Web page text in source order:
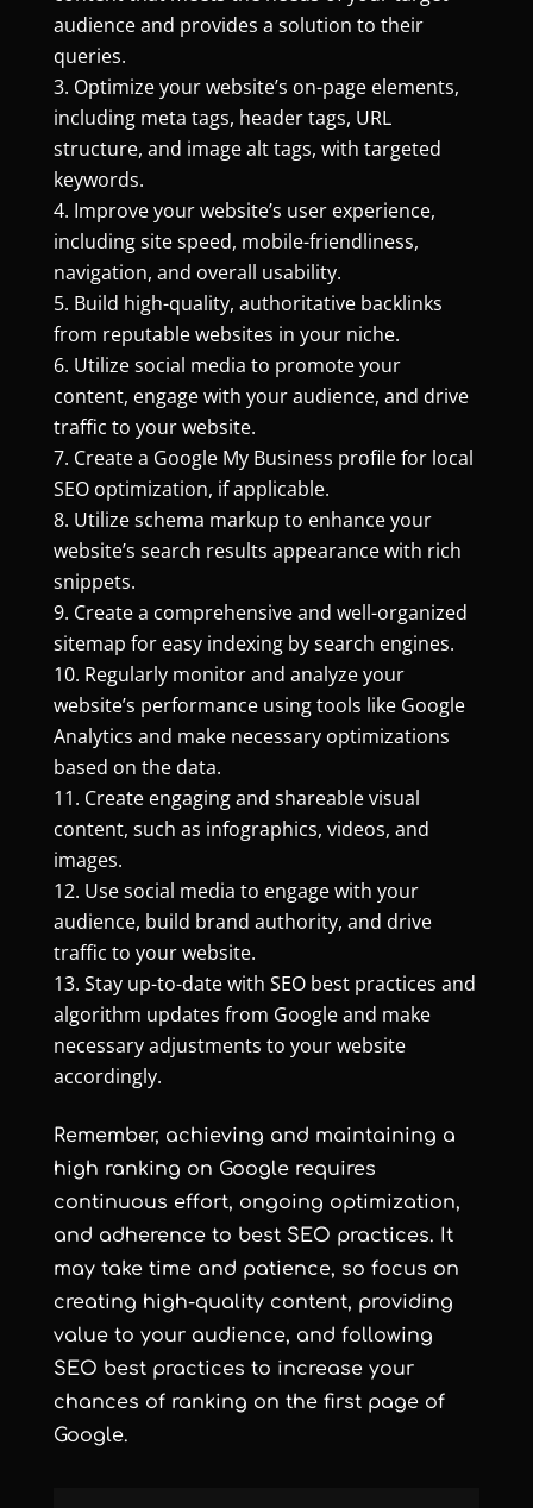
audience and provides a solution to their
queries.
Optimize your website’s on-page elements,
including meta tags, header tags, URL
structure, and image alt tags, with targeted
keywords.
Improve your website’s user experience,
including site speed, mobile-friendliness,
navigation, and overall usability.
Build high-quality, authoritative backlinks
from reputable websites in your niche.
Utilize social media to promote your
content, engage with your audience, and drive
traffic to your website.
Create a Google My Business profile for local
SEO optimization, if applicable.
Utilize schema markup to enhance your
website’s search results appearance with rich
snippets.
Create a comprehensive and well-organized
sitemap for easy indexing by search engines.
Regularly monitor and analyze your
website’s performance using tools like Google
Analytics and make necessary optimizations
based on the data.
Create engaging and shareable visual
content, such as infographics, videos, and
images.
Use social media to engage with your
audience, build brand authority, and drive
traffic to your website.
Stay up-to-date with SEO best practices and
algorithm updates from Google and make
necessary adjustments to your website
accordingly.
Remember, achieving and maintaining a
high ranking on Google requires
continuous effort, ongoing optimization,
and adherence to best SEO practices. It
may take time and patience, so focus on
creating high-quality content, providing
value to your audience, and following
SEO best practices to increase your
chances of ranking on the first page of
Google.